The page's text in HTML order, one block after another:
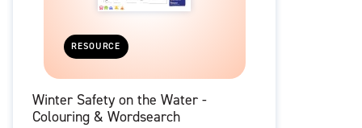
RESOURCE
Winter Safety on the Water -
Colouring & Wordsearch